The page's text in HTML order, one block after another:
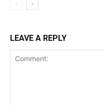
LEAVE A REPLY